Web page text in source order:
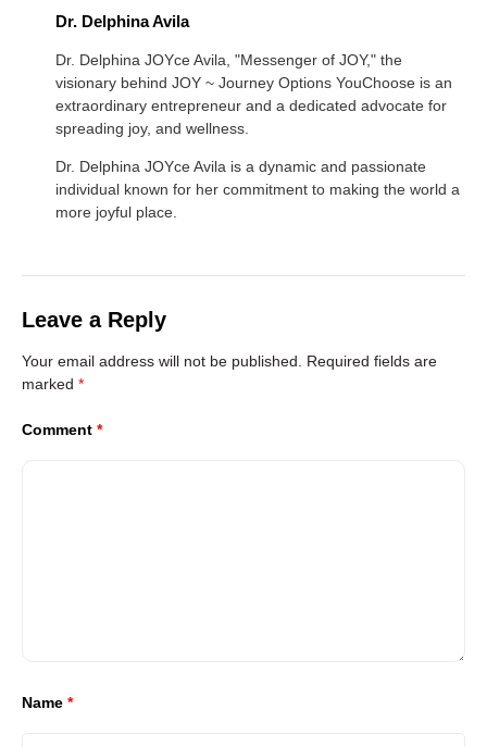
Dr. Delphina Avila
Dr. Delphina JOYce Avila, "Messenger of JOY," the
visionary behind JOY ~ Journey Options YouChoose is an
extraordinary entrepreneur and a dedicated advocate for
spreading joy, and wellness.
Dr. Delphina JOYce Avila is a dynamic and passionate
individual known for her commitment to making the world a
more joyful place.
Leave a Reply
Your email address will not be published.
Required fields are
marked *
Comment *
Name *